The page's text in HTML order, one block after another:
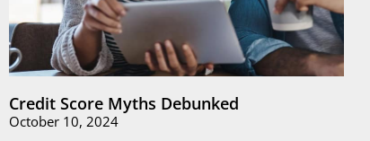
Credit Score Myths Debunked
October 10, 2024